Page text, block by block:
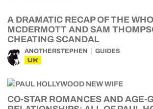
A DRAMATIC RECAP OF THE
MCDERMOTT AND SAM
CHEATING SCANDAL
ANOTHERSTEPHEN GUIDES
UK
CO-STAR ROMANCES AND AGE-